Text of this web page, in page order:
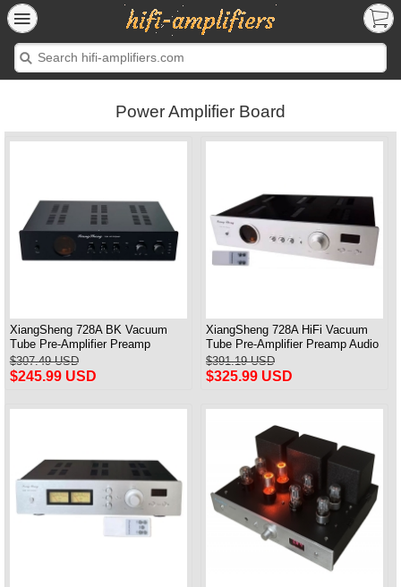
Power Amplifier Board
XiangSheng 728A BK Vacuum
Tube Pre-Amplifier Preamp
Shigeru Wada Japan circuit
$307.49 USD
$245.99 USD
XiangSheng 728A HiFi Vacuum
Tube Pre-Amplifier Preamp Audio
Processor Remote Version
$391.19 USD
$325.99 USD